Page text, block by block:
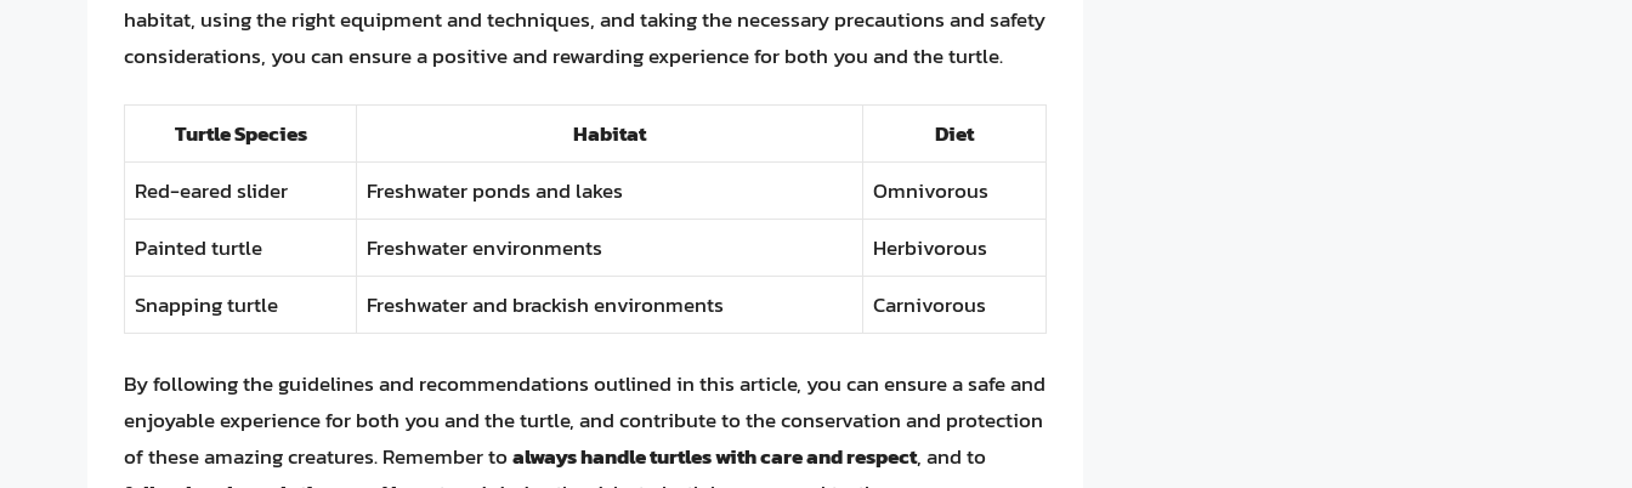
habitat, using the right equipment and techniques, and taking the necessary precautions and safety
considerations, you can ensure a positive and rewarding experience for both you and the turtle.
Turtle Species Habitat
Diet
Red-eared slider
Freshwater ponds and lakes
Omnivorous
Painted turtle
Freshwater environments
Herbivorous
Snapping turtle
Freshwater and brackish environments Carnivorous
By following the guidelines and recommendations outlined in this article, you can ensure a safe and
enjoyable experience for both you and the turtle, and contribute to the conservation and protection
of these amazing creatures. Remember toalways handle turtles with care and respect, and to